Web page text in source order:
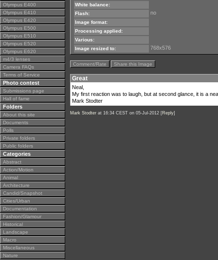
Olympus E400
Olympus E410
Olympus E420
Olympus E500
Olympus E510
Olympus E520
Olympus E620
m4/3 lenses
Camera FAQs
Terms of Service
Photo contest
Submissions page
Hall of fame
Folders
About this site
Documents
Polls
Private folders
Public folders
Categories
Abstract
Action/Motion
Animal
Architecture
Candid/Snapshot
Cities/Urban
Documentation
Fashion/Glamour
Historical
Landscape
Macro
Miscellaneous
Nature
White balance:
Flash:
no
Image format:
Processing applied:
Various:
Image resized to:
768x576
Comment/Rate Share this Image
Great
Neal,
My first reaction was to laugh, but at second glance, it is a
Mark Stodter
Mark Stodter at 16:34 CEST on 05-Jul-2012 [Reply]